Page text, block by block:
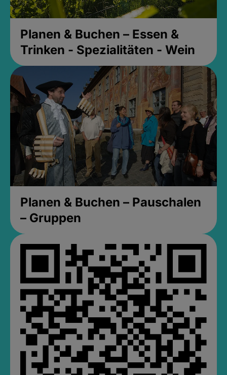
Planen & Buchen – Essen &
Trinken - Spezialitäten - Wein
Planen & Buchen – Pauschalen
– Gruppen